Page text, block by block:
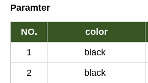
Paramter
NO. color
1
black
2
black